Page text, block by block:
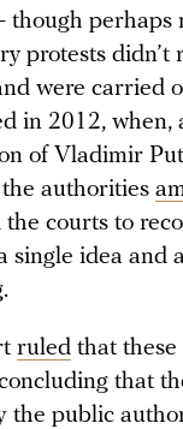
though perhaps
protests didn’t
were carried
in 2012, when,
of Vladimir
authorities
courts to
single idea and
ruled that
that
the public